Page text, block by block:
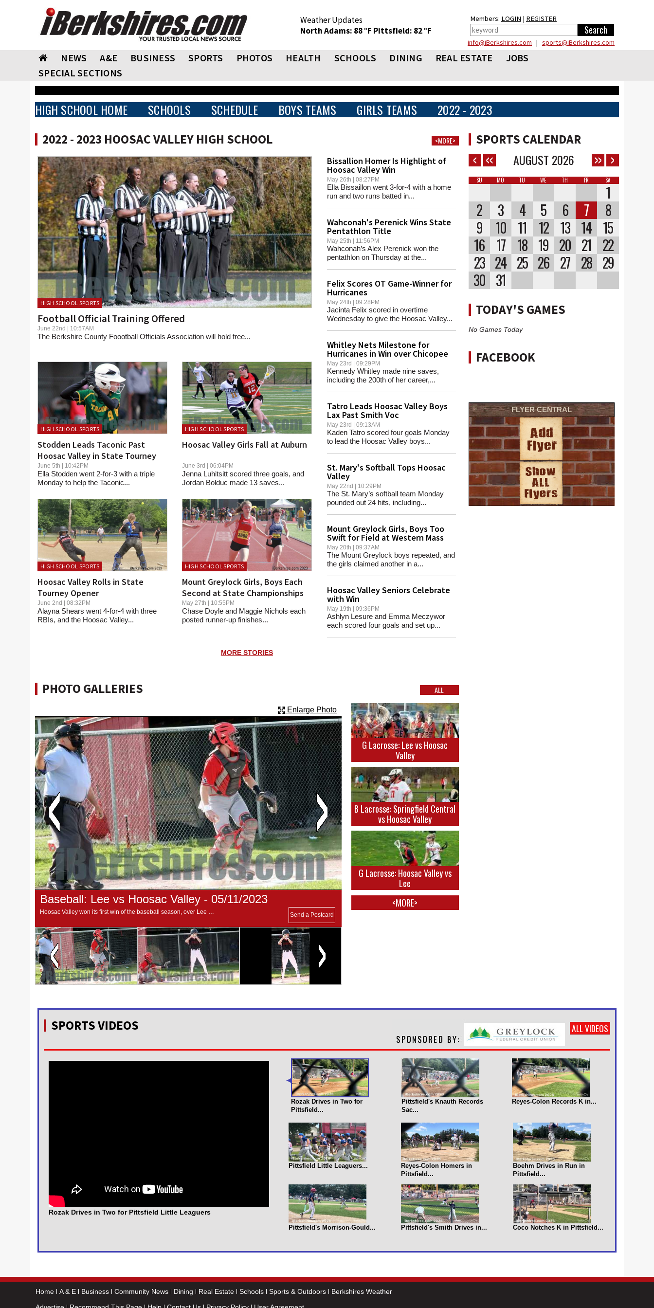
Weather Updates
North Adams: 88 °F Pittsfield: 82 °F
Members: LOGIN | REGISTER
info@iBerkshires.com | sports@iBerkshires.com
NEWS A&E BUSINESS SPORTS PHOTOS HEALTH SCHOOLS DINING REAL ESTATE
JOBS
SPECIAL SECTIONS
HIGH SCHOOL HOME SCHOOLS SCHEDULE BOYS TEAMS GIRLS TEAMS 2022 - 2023
2022 - 2023 HOOSAC VALLEY HIGH SCHOOL <MORE>
HIGH SCHOOL SPORTS
Football Official Training Offered
June 22nd | 10:57AM
The Berkshire County Foootball Officials Association will hold free...
HIGH SCHOOL SPORTS
Stodden Leads Taconic Past
Hoosac Valley in State Tourney
June 5th | 10:42PM
Ella Stodden went 2-for-3 with a triple
Monday to help the Taconic...
HIGH SCHOOL SPORTS
Hoosac Valley Girls Fall at Auburn
June 3rd | 06:04PM
Jenna Luhitsitt scored three goals, and
Jordan Bolduc made 13 saves...
HIGH SCHOOL SPORTS
Hoosac Valley Rolls in State
Tourney Opener
June 2nd | 08:32PM
Alayna Shears went 4-for-4 with three
RBIs, and the Hoosac Valley...
HIGH SCHOOL SPORTS
Mount Greylock Girls, Boys Each
Second at State Championships
May 27th | 10:55PM
Chase Doyle and Maggie Nichols each
posted runner-up finishes...
Bissallion Homer Is Highlight of
Hoosac Valley Win
May 26th | 08:27PM
Ella Bissaillon went 3-for-4 with a home
run and two runs batted in...
Wahconah's Perenick Wins State
Pentathlon Title
May 25th | 11:56PM
Wahconah’s Alex Perenick won the
pentathlon on Thursday at the...
Felix Scores OT Game-Winner for
Hurricanes
May 24th | 09:28PM
Jacinta Felix scored in overtime
Wednesday to give the Hoosac Valley...
Whitley Nets Milestone for
Hurricanes in Win over Chicopee
May 23rd | 09:29PM
Kennedy Whitley made nine saves,
including the 200th of her career,...
Tatro Leads Hoosac Valley Boys
Lax Past Smith Voc
May 23rd | 09:13AM
Kaden Tatro scored four goals Monday
to lead the Hoosac Valley boys...
St. Mary's Softball Tops Hoosac
Valley
May 22nd | 10:29PM
The St. Mary’s softball team Monday
pounded out 24 hits, including...
Mount Greylock Girls, Boys Too
Swift for Field at Western Mass
May 20th | 09:37AM
The Mount Greylock boys repeated, and
the girls claimed another in a...
Hoosac Valley Seniors Celebrate
with Win
May 19th | 09:36PM
Ashlyn Lesure and Emma Meczywor
each scored four goals and set up...
MORE STORIES
PHOTO GALLERIES ALL
Enlarge Photo
Baseball: Lee vs Hoosac Valley - 05/11/2023
Send a Postcard
G Lacrosse: Lee vs Hoosac
Valley
B Lacrosse: Springfield Central
vs Hoosac Valley
G Lacrosse: Hoosac Valley vs
Lee
<MORE>
SPORTS CALENDAR
AUGUST 2026
SU MO TU WE TH FR SA
1
2
3 4 5 6 7
8
9
10 11 12 13 14
15
16
17 18 19 20 21
22
23 24 25 26 27 28 29
30 31
TODAY'S GAMES
No Games Today
FACEBOOK
FLYER CENTRAL
SPORTS VIDEOS ALL VIDEOS
Rozak Drives in Two for Pittsfield Little Leaguers
Rozak Drives in Two for
Pittsfield...
Pittsfield's Knauth Records
Sac...
Reyes-Colon Records K in...
Pittsfield Little Leaguers...
Reyes-Colon Homers in
Pittsfield...
Boehm Drives in Run in
Pittsfield...
Pittsfield's Morrison-Gould... Pittsfield's Smith Drives in... Coco Notches K in Pittsfield...
Home A & E Business Community News Dining Real Estate Schools Sports & Outdoors
Berkshires Weather